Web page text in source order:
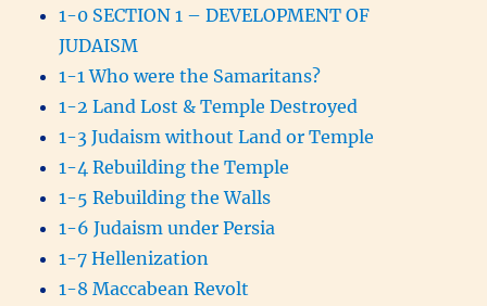
1-0 SECTION 1 – DEVELOPMENT OF
JUDAISM
1-1 Who were the Samaritans?
1-2 Land Lost & Temple Destroyed
1-3 Judaism without Land or Temple
1-4 Rebuilding the Temple
1-5 Rebuilding the Walls
1-6 Judaism under Persia
1-7 Hellenization
1-8 Maccabean Revolt